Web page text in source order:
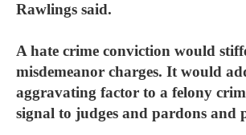
Rawlings said.
A hate crime conviction would
misdemeanor charges. It would
aggravating factor to a felony
signal to judges and pardons and